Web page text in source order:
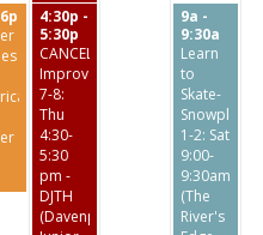
4:30p -
5:30p
CANCELED:
Improv
7-8:
Thu
4:30-
5:30
pm -
DJTH
(Davenport
9a -
9:30a
Learn
to
Skate-
Snowplow
1-2: Sat
9:00-
9:30am
(The
River's